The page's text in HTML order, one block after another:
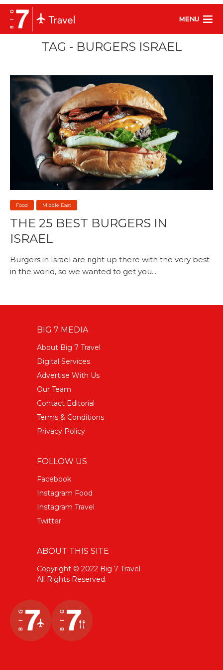
MENU
TAG - BURGERS ISRAEL
Food Middle East
THE 25 BEST BURGERS IN
ISRAEL
Burgers in Israel are right up there with the very best
in the world, so we wanted to get you...
BIG 7 MEDIA
About Big 7 Travel
Digital Services
Advertise With Us
Our Team
Contact Editorial
Terms & Conditions
Privacy Policy
FOLLOW US
Facebook
Instagram Food
Instagram Travel
Twitter
ABOUT THIS SITE
Copyright © 2022 Big 7 Travel
All Rights Reserved.